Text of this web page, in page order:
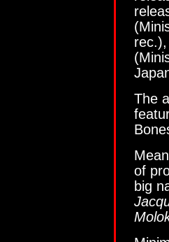
The
of
big